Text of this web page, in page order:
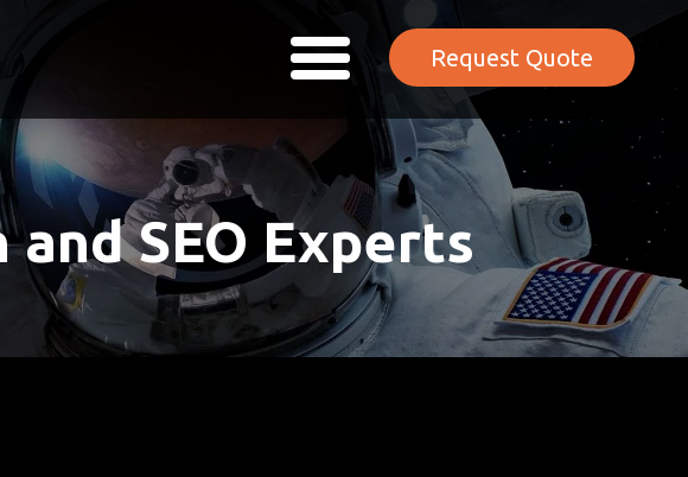
Request Quote
SEO Experts